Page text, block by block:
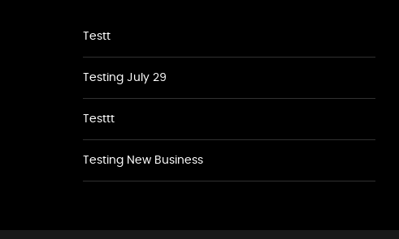
Testt
Testing July 29
Testtt
Testing New Business